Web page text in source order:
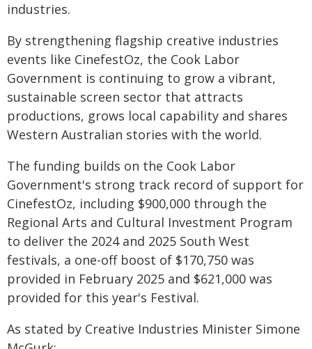
industries.
By strengthening flagship creative industries
events like CinefestOz, the Cook Labor
Government is continuing to grow a vibrant,
sustainable screen sector that attracts
productions, grows local capability and shares
Western Australian stories with the world.
The funding builds on the Cook Labor
Government's strong track record of support for
CinefestOz, including $900,000 through the
Regional Arts and Cultural Investment Program
to deliver the 2024 and 2025 South West
festivals, a one-off boost of $170,750 was
provided in February 2025 and $621,000 was
provided for this year's Festival.
As stated by Creative Industries Minister Simone